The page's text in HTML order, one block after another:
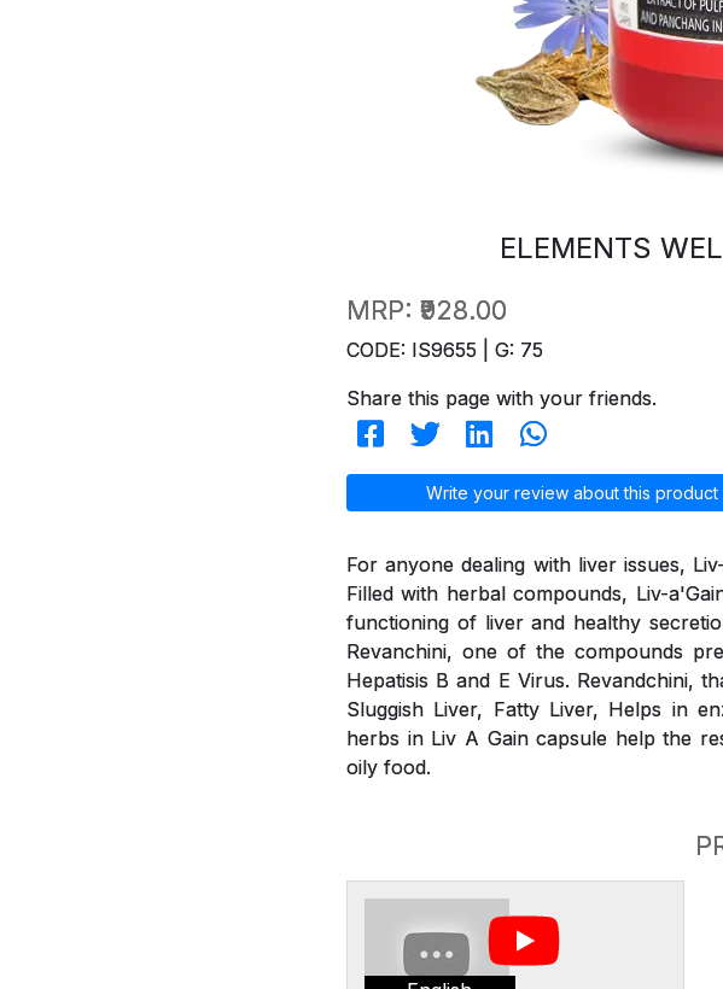
ELEMENTS
MRP: ₹928.00
CODE: IS9655 | G: 75
Share this page with your friends.
Write your review about this product
For anyone dealing with liver issues,
Filled with herbal compounds, Liv-
functioning of liver and healthy
Revanchini, one of the compounds
Hepatisis B and E Virus. Revandchini,
Sluggish Liver, Fatty Liver, Helps in
herbs in Liv A Gain capsule help the
oily food.